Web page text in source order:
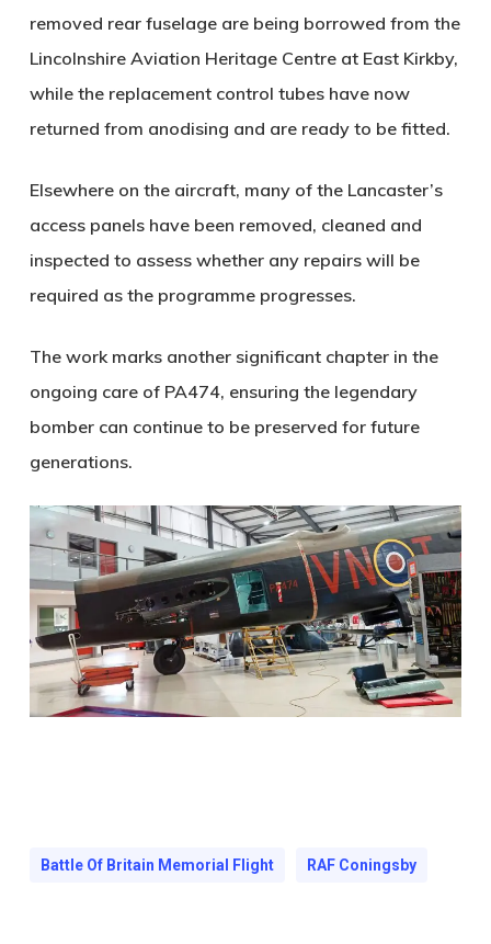
removed rear fuselage are being borrowed from the
Lincolnshire Aviation Heritage Centre at East Kirkby,
while the replacement control tubes have now
returned from anodising and are ready to be fitted.
Elsewhere on the aircraft, many of the Lancaster’s
access panels have been removed, cleaned and
inspected to assess whether any repairs will be
required as the programme progresses.
The work marks another significant chapter in the
ongoing care of PA474, ensuring the legendary
bomber can continue to be preserved for future
generations.
Battle Of Britain Memorial Flight RAF Coningsby